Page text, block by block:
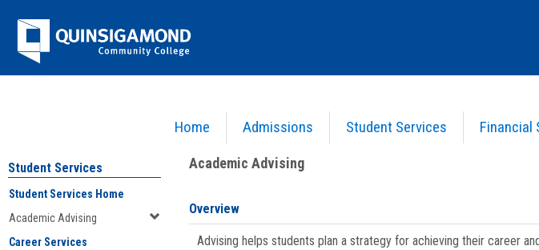
Jenzabar
University
Home Admissions Student Services Financial
Academic Advising
Student Services
Student Services Home
Academic Advising
Career Services
Academic Advising
Overview
Advising helps students plan a strategy for achieving their career